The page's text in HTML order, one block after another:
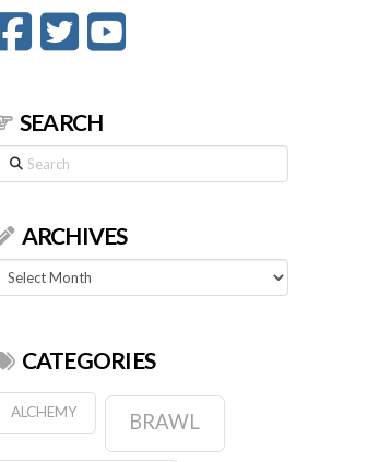
SEARCH
Search
ARCHIVES
Archives
CATEGORIES
ALCHEMY BRAWL